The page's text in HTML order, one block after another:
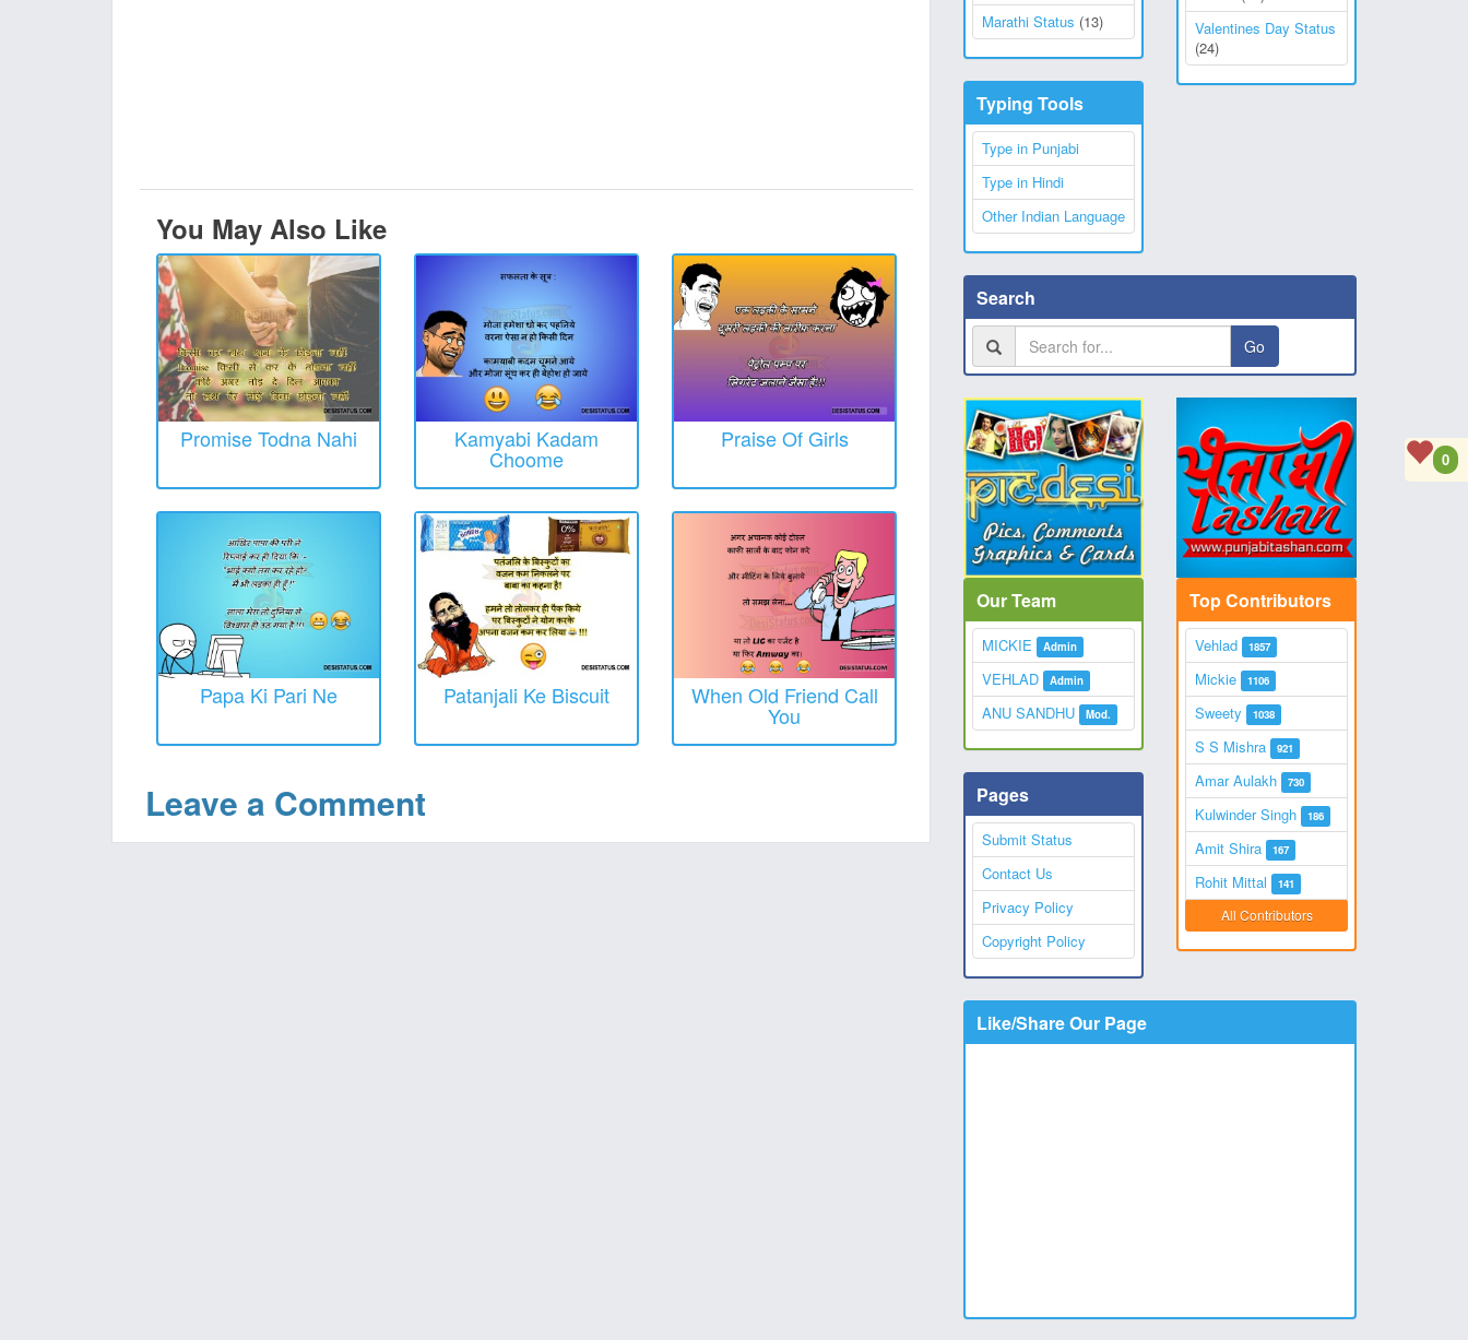
You May Also Like
Promise Todna Nahi Kamyabi Kadam
Choome
Praise Of Girls
Papa Ki Pari Ne Patanjali Ke Biscuit When Old Friend Call
You
Leave a Comment
Marathi Status (13)
Typing Tools
Type in Punjabi
Type in Hindi
Other Indian Language
Valentines Day Status
(24)
Search
Go
Our Team
MICKIE Admin
VEHLAD Admin
ANU SANDHU Mod.
Pages
Submit Status
Contact Us
Privacy Policy
Copyright Policy
Top Contributors
Vehlad 1857
Mickie 1106
Sweety 1038
S S Mishra 921
Amar Aulakh 730
Kulwinder Singh 186
Amit Shira 167
Rohit Mittal 141
All Contributors
Like/Share Our Page
0